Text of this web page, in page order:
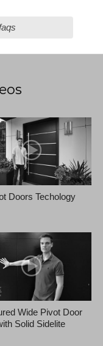
Doors Techology
Wide Pivot Door
Solid Sidelite